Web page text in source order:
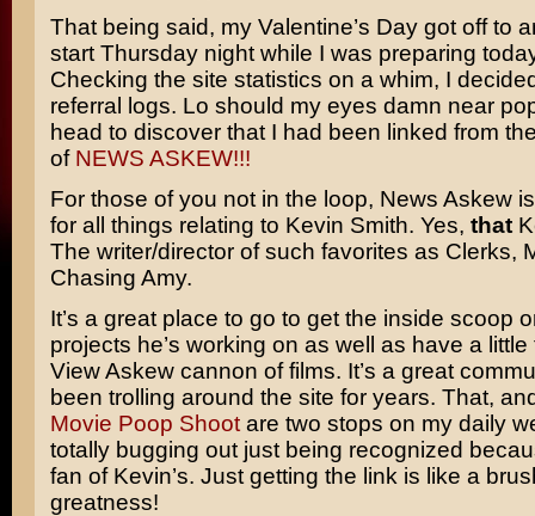
That being said, my Valentine’s Day got off to
start Thursday night while I was preparing
Checking the site statistics on a whim, I
referral logs. Lo should my eyes damn near
head to discover that I had been linked from
of NEWS ASKEW!!!
For those of you not in the loop, News Askew
for all things relating to Kevin Smith. Yes, that
The writer/director of such favorites as Clerks,
Chasing Amy.
It’s a great place to go to get the inside scoop
projects he’s working on as well as have a
View Askew cannon of films. It’s a great
been trolling around the site for years. That,
Movie Poop Shootare two stops on my daily
totally bugging out just being recognized
fan of Kevin’s. Just getting the link is like a
greatness!